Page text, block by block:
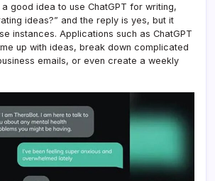
good idea to use ChatGPT for writing,
ideas?” and the reply is yes, but it
instances. Applications such as ChatGPT
up with ideas, break down complicated
emails, or even create a weekly